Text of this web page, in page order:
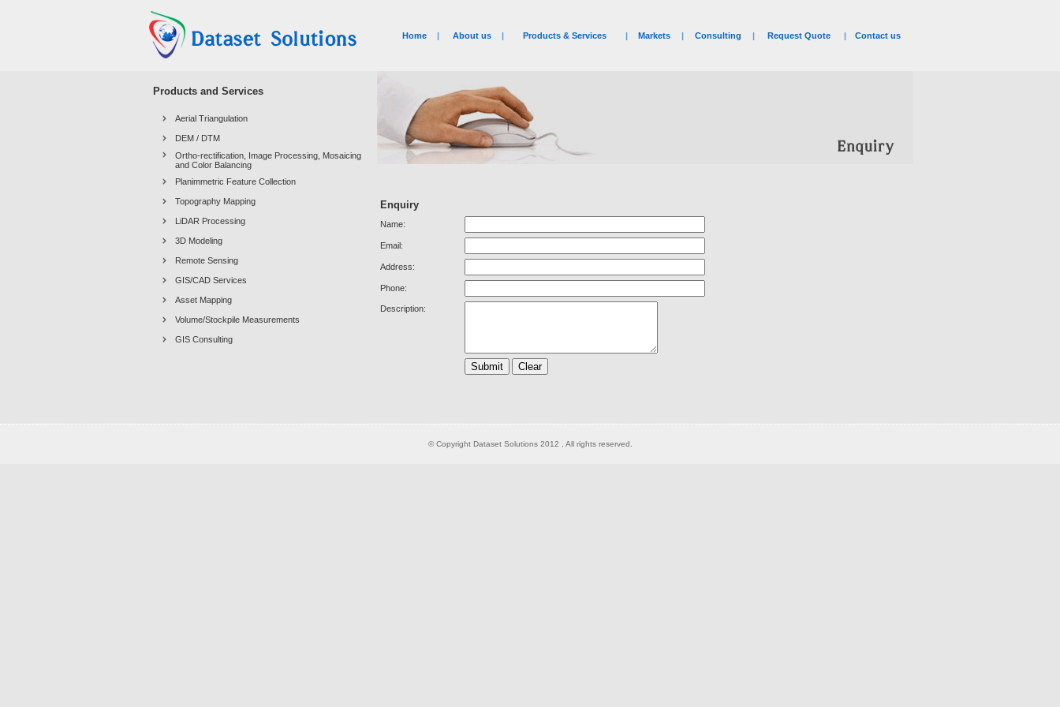
Home | About us | Products & Services | Markets | Consulting | Request Quote | Contact us
Products and Services
Aerial Triangulation
DEM / DTM
Ortho-rectification, Image Processing, Mosaicing
and Color Balancing
Planimmetric Feature Collection
Topography Mapping
LiDAR Processing
3D Modeling
Remote Sensing
GIS/CAD Services
Asset Mapping
Volume/Stockpile Measurements
GIS Consulting
Enquiry
Name:
Email:
Address:
Phone:
Description:
© Copyright Dataset Solutions 2012 , All rights reserved.